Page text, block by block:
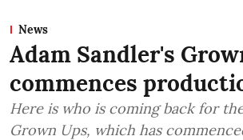
News
Adam Sandler's
commences
Here is who is coming back for
Grown Ups, which has